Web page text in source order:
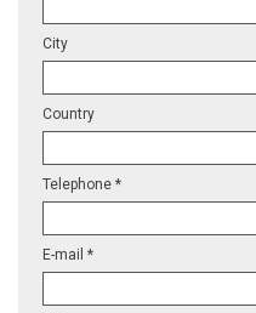
City
Country
Telephone *
E-mail *